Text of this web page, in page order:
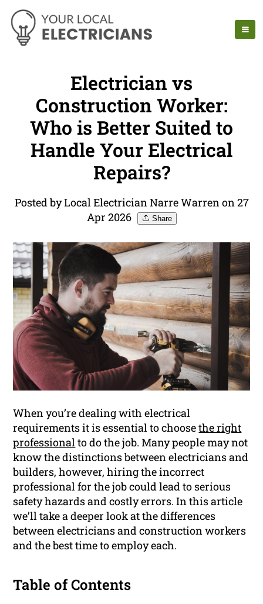
Electrician vs
Construction Worker:
Who is Better Suited to
Handle Your Electrical
Repairs?
Posted by Local Electrician Narre Warren on 27
Apr 2026
Share
When you’re dealing with electrical
requirements it is essential to choosethe right
professionalto do the job. Many people may not
know the distinctions between electricians and
builders, however, hiring the incorrect
professional for the job could lead to serious
safety hazards and costly errors. In this article
we’ll take a deeper look at the differences
between electricians and construction workers
and the best time to employ each.
Table of Contents